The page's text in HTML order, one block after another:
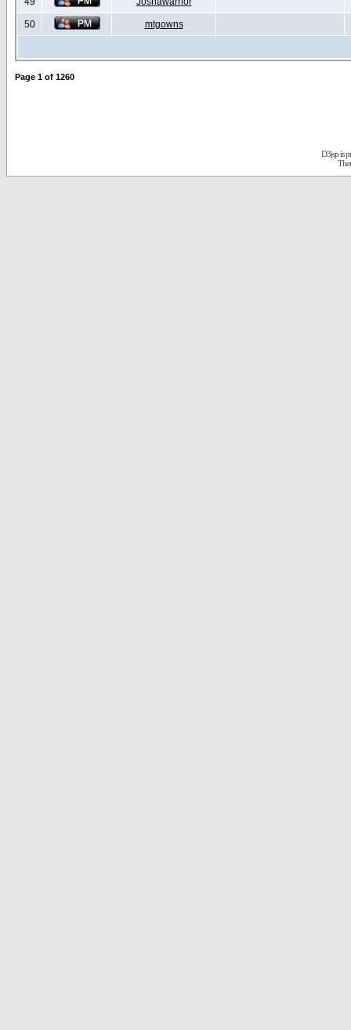
50 mtgowns
Page 1 of 1260
D3jsp is